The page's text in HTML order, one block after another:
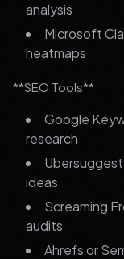
analysis
Microsoft
heatmaps
**SEO Tools**
Google
research
ideas
Screaming
audits
Ahrefs or